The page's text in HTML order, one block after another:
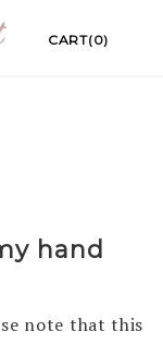
CART(0)
hand
note that this